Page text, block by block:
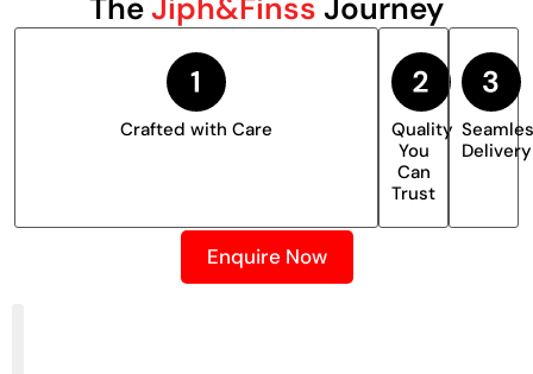
Crafted with Care
Quality
You
Can
Trust
Delivery
Enquire Now